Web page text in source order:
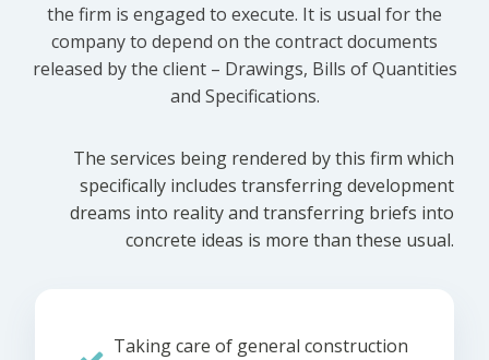
the firm is engaged to execute. It is usual for the
company to depend on the contract documents
released by the client – Drawings, Bills of Quantities
and Specifications.
The services being rendered by this firm which
specifically includes transferring development
dreams into reality and transferring briefs into
concrete ideas is more than these usual.
Taking care of general construction